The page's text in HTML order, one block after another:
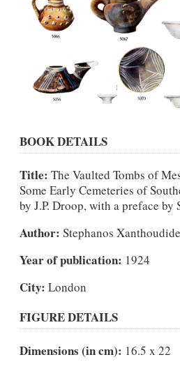
BOOK DETAILS
Title: The Vaulted Tombs of
Some Early Cemeteries of
by J.P. Droop, with a preface
Author: Stephanos
Year of publication: 1924
City: London
FIGURE DETAILS
Dimensions (in cm): 16.5 x 22